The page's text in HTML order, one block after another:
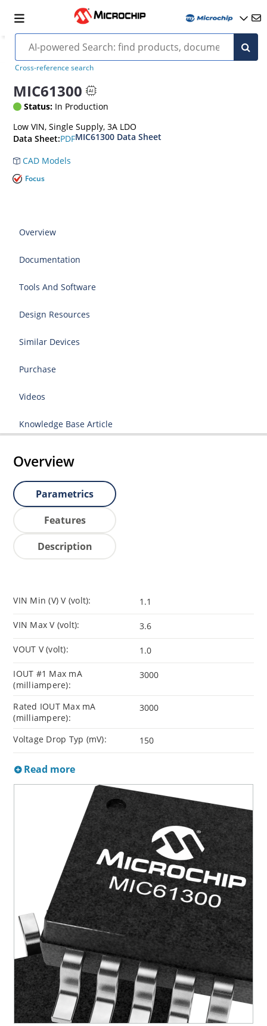
Cross-reference search
MIC61300
Status: In Production
Low VIN, Single Supply, 3A LDO
Data Sheet:PDFMIC61300 Data Sheet
CAD Models
Focus
Overview
Documentation
Tools And Software
Design Resources
Similar Devices
Purchase
Videos
Knowledge Base Article
Overview
Parametrics
Features
Description
VIN Min (V) V (volt): 1.1
VIN Max V (volt): 3.6
VOUT V (volt): 1.0
IOUT #1 Max mA
(milliampere):
3000
Rated IOUT Max mA
(milliampere):
3000
Voltage Drop Typ (mV): 150
Read more